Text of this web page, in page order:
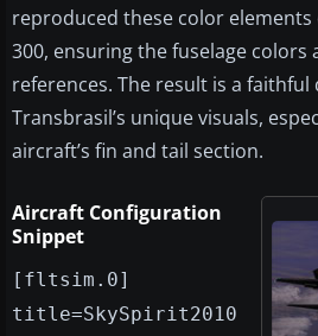
reproduced these color elements
300, ensuring the fuselage colors
references. The result is a
Transbrasil’s unique visuals,
aircraft’s fin and tail section.
Aircraft Configuration
Snippet
[fltsim.0]
title=SkySpirit2010